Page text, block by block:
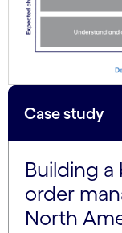
Case study
Building a
order
North